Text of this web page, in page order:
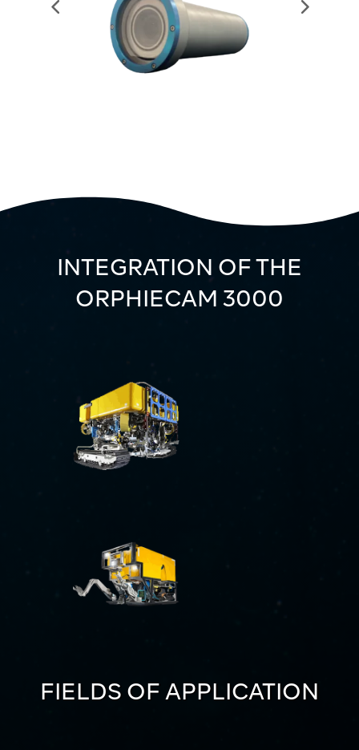
INTEGRATION OF THE
ORPHIECAM 3000
FIELDS OF APPLICATION